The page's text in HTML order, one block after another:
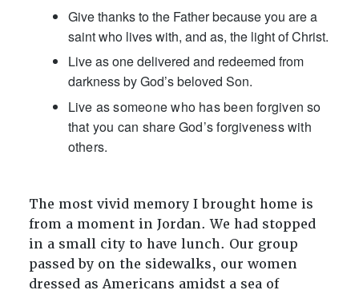
Give thanks to the Father because you are a
saint who lives with, and as, the light of Christ.
Live as one delivered and redeemed from
darkness by God’s beloved Son.
Live as someone who has been forgiven so
that you can share God’s forgiveness with
others.
The most vivid memory I brought home is
from a moment in Jordan. We had stopped
in a small city to have lunch. Our group
passed by on the sidewalks, our women
dressed as Americans amidst a sea of